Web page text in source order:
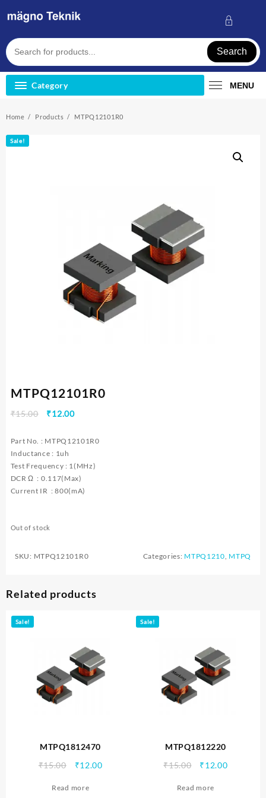
Search
Category MENU
Home Products MTPQ12101R0
Sale!
MTPQ12101R0
₹15.00
Original
was:
₹15.00.
₹12.00Current
is:
Part No. : MTPQ12101R0
Inductance : 1uh
Test Frequency : 1(MHz)
DCR Ω : 0.117(Max)
Current IR : 800(mA)
Out of stock
SKU: MTPQ12101R0 Categories: MTPQ1210, MTPQ
Related products
Sale!
MTPQ1812470
₹15.00
Original
was:
₹12.00Current
Read more
Sale!
MTPQ1812220
₹15.00
Original
was:
₹12.00Current
Read more